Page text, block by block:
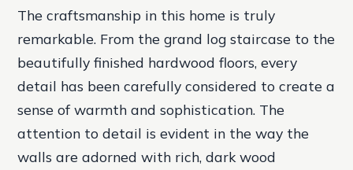
The craftsmanship in this home is truly
remarkable. From the grand log staircase to the
beautifully finished hardwood floors, every
detail has been carefully considered to create a
sense of warmth and sophistication. The
attention to detail is evident in the way the
walls are adorned with rich, dark wood